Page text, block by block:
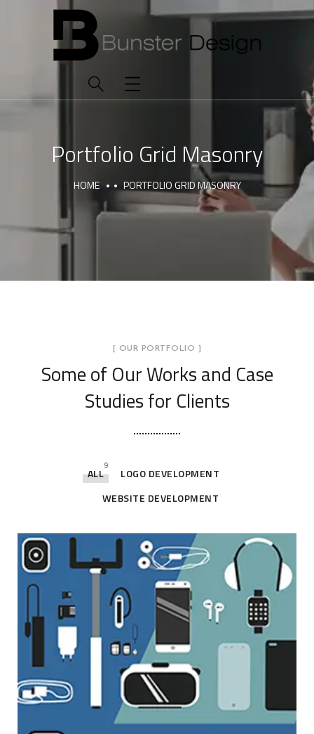
Portfolio Grid Masonry
HOME PORTFOLIO GRID MASONRY
[ OUR PORTFOLIO ]
Some of Our Worksand Case
Studies for Clients
ALL
9
LOGO DEVELOPMENT
WEBSITE DEVELOPMENT
Bun’s Gadget
WEBSITE DEVELOPMENT